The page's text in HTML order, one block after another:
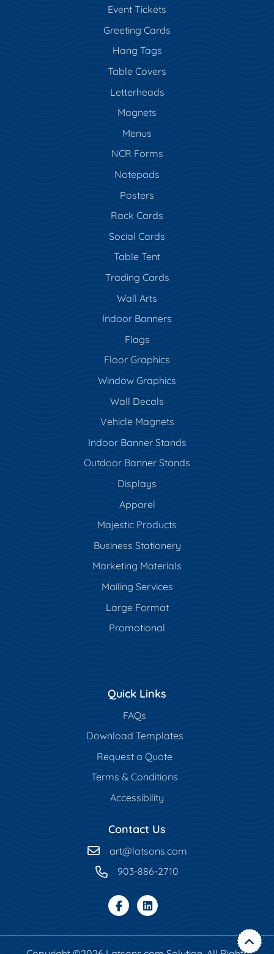
Event Tickets
Greeting Cards
Hang Tags
Table Covers
Letterheads
Magnets
Menus
NCR Forms
Notepads
Posters
Rack Cards
Social Cards
Table Tent
Trading Cards
Wall Arts
Indoor Banners
Flags
Floor Graphics
Window Graphics
Wall Decals
Vehicle Magnets
Indoor Banner Stands
Outdoor Banner Stands
Displays
Apparel
Majestic Products
Business Stationery
Marketing Materials
Mailing Services
Large Format
Promotional
Quick Links
FAQs
Download Templates
Request a Quote
Terms & Conditions
Accessibility
Contact Us
art@latsons.com
903-886-2710